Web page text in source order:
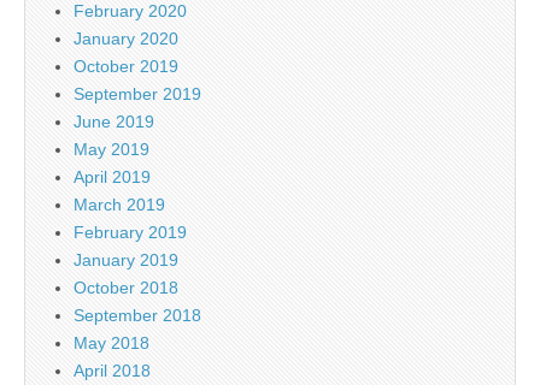
February 2020
January 2020
October 2019
September 2019
June 2019
May 2019
April 2019
March 2019
February 2019
January 2019
October 2018
September 2018
May 2018
April 2018